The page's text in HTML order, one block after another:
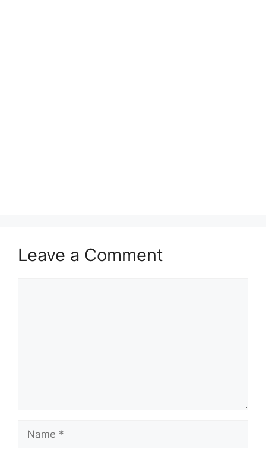
Leave a Comment
Name